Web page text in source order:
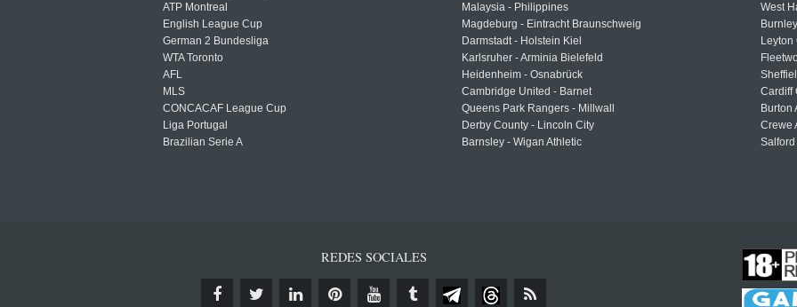
ATP Montreal
English League Cup
German 2 Bundesliga
WTA Toronto
AFL
MLS
CONCACAF League Cup
Liga Portugal
Brazilian Serie A
Malaysia - Philippines
Magdeburg - Eintracht Braunschweig
Darmstadt - Holstein Kiel
Karlsruher - Arminia Bielefeld
Heidenheim - Osnabrück
Cambridge United - Barnet
Queens Park Rangers - Millwall
Derby County - Lincoln City
Barnsley - Wigan Athletic
West
Leyton
Cardiff
Burton
Crewe
REDES SOCIALES